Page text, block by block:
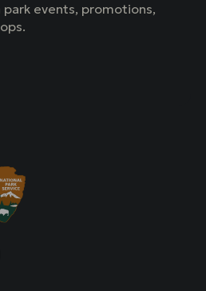
events, promotions,